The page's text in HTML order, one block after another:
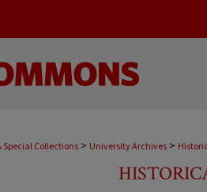
Special Collections > University Archives >